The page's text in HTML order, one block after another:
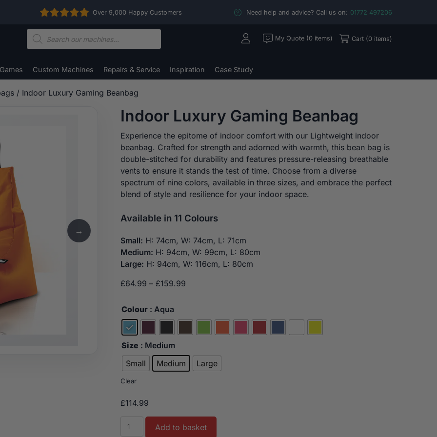
Over 9,000 Happy Customers Need help and advice? Call us on: 01772 497206
Custom Machines Repairs & Service Inspiration Case Study
My Quote (0 items) Cart (0 items)
Products
search
/ Indoor Luxury Gaming Beanbag
→
Indoor Luxury Gaming Beanbag
Experience the epitome of indoor comfort with our Lightweight indoor
beanbag. Crafted for strength and adorned with warmth, this bean bag is
double-stitched for durability and features pressure-releasing breathable
vents to ensure it stands the test of time. Choose from a diverse
spectrum of nine colors, available in three sizes, and embrace the perfect
blend of style and resilience for your indoor space.
Available in 11 Colours
Small: H: 74cm, W: 74cm, L: 71cm
Medium: H: 94cm, W: 99cm, L: 80cm
Large: H: 94cm, W: 116cm, L: 80cm
£64.99 – £159.99
through
Colour : Aqua
Size : Medium
Small
Medium Large
Clear
£114.99
Indoor
Add to basket